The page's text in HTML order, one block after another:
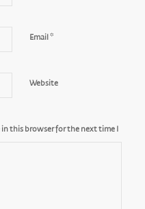
Email *
Website
this browser for the next time I